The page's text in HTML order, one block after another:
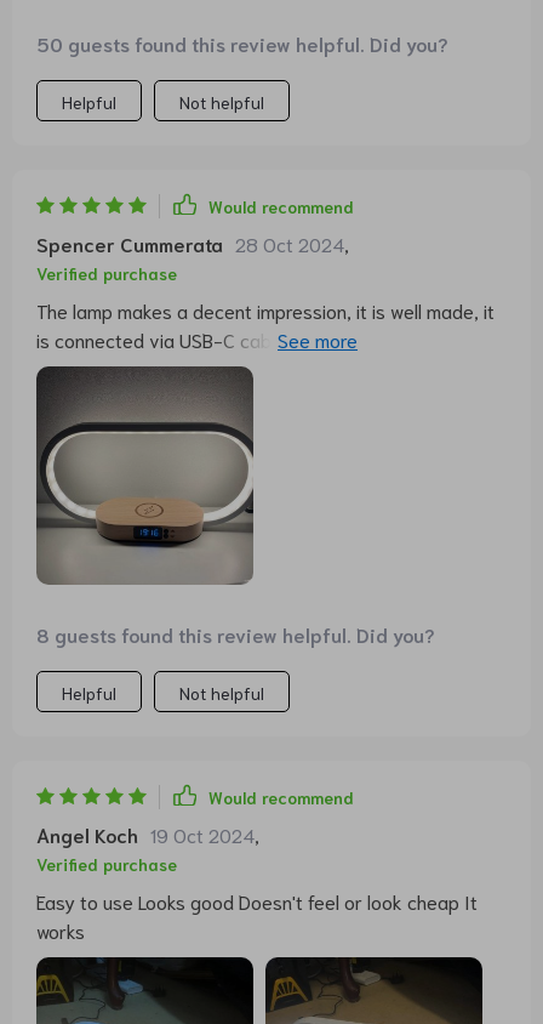
50 guests found this review helpful. Did you?
Helpful Not helpful
Would recommend
Spencer Cummerata 28 Oct 2024,
Verified purchase
The lamp makes a decent impression, it is well made, it
is connected via USB-C cable, a charging plug is
included, and an instruction manual in German is also
included. It is also possible to charge a smartphone via
USB or wirelessly, which works wonderfully with an
iPhone 11. The lamp or light can be dimmed and set to
different light colors (warm white to cold white). Very
nice lamp for dessert.
8 guests found this review helpful. Did you?
Helpful Not helpful
Would recommend
Angel Koch 19 Oct 2024
Verified purchase
Easy to use Looks good Doesn't feel or look cheap It
works